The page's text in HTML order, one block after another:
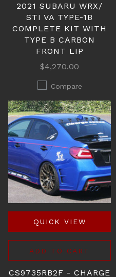
2021 SUBARU WRX/
STI VA TYPE-1B
COMPLETE KIT WITH
TYPE B CARBON
FRONT LIP
$4,270.00
Compare
QUICK VIEW
ADD TO CART
CS9735RB2F - CHARGE